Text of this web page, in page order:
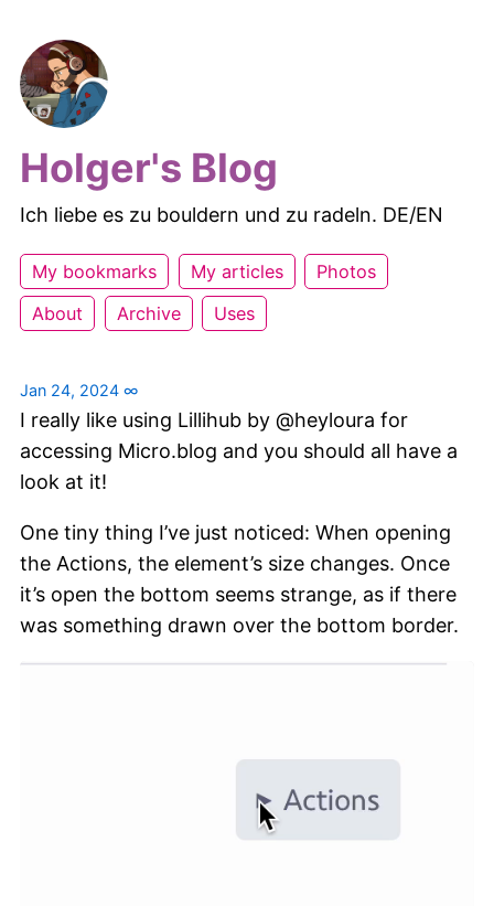
Holger's Blog
Ich liebe es zu bouldern und zu radeln. DE/EN
My bookmarks My articles
Photos
About
Archive Uses
Jan 24, 2024 ∞
I really like using Lillihub by @heyloura for
accessing Micro.blog and you should all have a
look at it!
One tiny thing I’ve just noticed: When opening
the Actions, the element’s size changes. Once
it’s open the bottom seems strange, as if there
was something drawn over the bottom border.